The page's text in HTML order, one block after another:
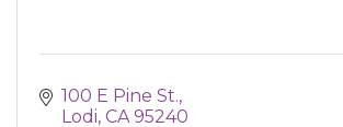
100 E Pine St.
Lodi CA 95240